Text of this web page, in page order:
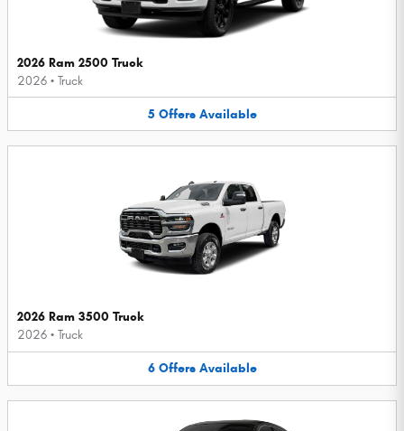
2026 Ram 2500 Truck
2026 • Truck
5 Offers Available
2026 Ram 3500 Truck
2026 • Truck
6 Offers Available